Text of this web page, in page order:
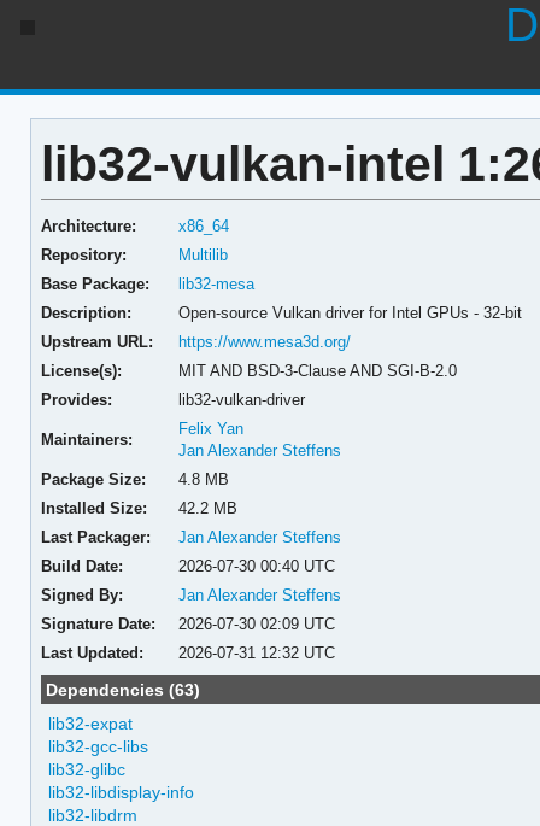
lib32-vulkan-intel
Architecture:
x86_64
Repository:
Multilib
Base Package:
lib32-mesa
Description:
Open-source Vulkan driver for Intel GPUs - 32-bit
Upstream URL:
https://www.mesa3d.org/
License(s):
MIT AND BSD-3-Clause AND SGI-B-2.0
Provides:
lib32-vulkan-driver
Maintainers:
Felix Yan
Jan Alexander Steffens
Package Size:
4.8 MB
Installed Size:
42.2 MB
Last Packager:
Jan Alexander Steffens
Build Date:
2026-07-30 00:40 UTC
Signed By:
Jan Alexander Steffens
Signature Date:
2026-07-30 02:09 UTC
Last Updated:
2026-07-31 12:32 UTC
Dependencies (63)
lib32-expat
lib32-gcc-libs
lib32-glibc
lib32-libdisplay-info
lib32-libdrm